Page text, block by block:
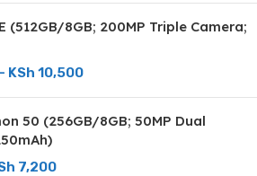
(512GB/8GB; 200MP Triple Camera;
KSh 10,500
50 (256GB/8GB; 50MP Dual
7,200